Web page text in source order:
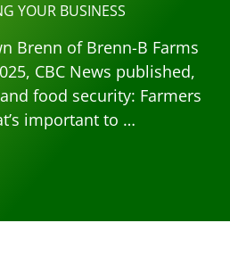
YOUR BUSINESS
Brenn of Brenn-B Farms
CBC News published,
food security: Farmers
important to …